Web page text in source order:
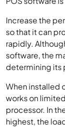
Increase the
so that it can
rapidly.
software, the
determining its
When installed
works on
processor. In
highest, the